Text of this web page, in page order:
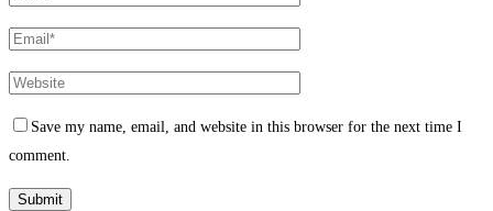
Save my name, email, and website in this browser for the next time I
comment.